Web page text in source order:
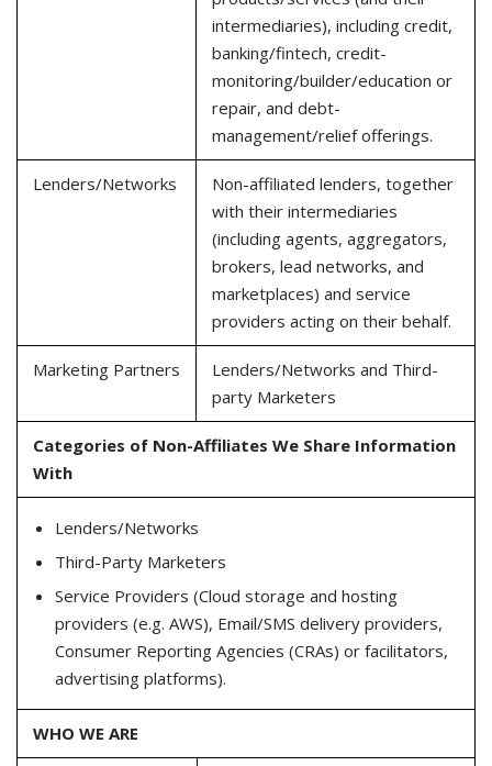
intermediaries), including credit,
banking/fintech, credit-
monitoring/builder/education or
repair, and debt-
management/relief offerings.
Lenders/Networks
Non-affiliated lenders, together
with their intermediaries
(including agents, aggregators,
brokers, lead networks, and
marketplaces) and service
providers acting on their behalf.
Marketing Partners
Lenders/Networks and Third-
party Marketers
Categories of Non-Affiliates We Share Information
With
Lenders/Networks
Third-Party Marketers
Service Providers (Cloud storage and hosting
providers (e.g. AWS), Email/SMS delivery providers,
Consumer Reporting Agencies (CRAs) or facilitators,
advertising platforms).
WHO WE ARE